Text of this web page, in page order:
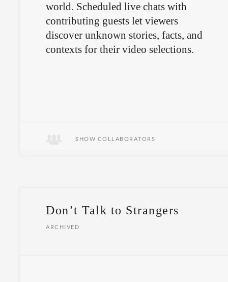
world. Scheduled live chats with
contributing guests let viewers
discover unknown stories, facts, and
contexts for their video selections.
SHOW COLLABORATORS
Don’t Talk to Strangers
ARCHIVED